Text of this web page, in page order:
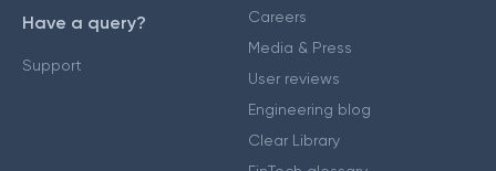
Have a query?
Support
Careers
Media & Press
User reviews
Engineering blog
Clear Library